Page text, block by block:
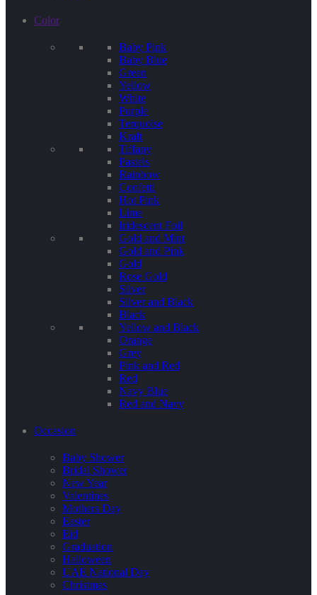
Color
Baby Pink
Baby Blue
Green
Yellow
White
Purple
Terquoise
Kraft
Tiffany
Pastels
Rainbow
Confetti
Hot Pink
Lime
Iridescent Foil
Gold and Mint
Gold and Pink
Gold
Rose Gold
Silver
Silver and Black
Black
Yellow and Black
Orange
Grey
Pink and Red
Red
Navy Blue
Red and Navy
Occasion
Baby Shower
Bridal Shower
New Year
Valentines
Mothers Day
Easter
Eid
Graduation
Halloween
UAE National Day
Christmas